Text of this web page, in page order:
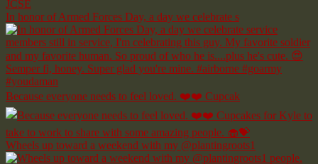
In honor of Armed Forces Day, a day we celebrate s
Because everyone needs to feel loved. ❤️❤️ Cupcak
Wheels up toward a weekend with my @plantingroots1